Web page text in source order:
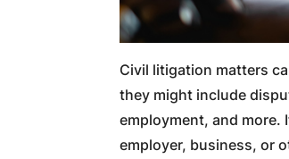
Civil litigation matters
they might include
employment, and more.
employer, business, or